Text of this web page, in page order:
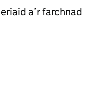
a’r farchnad